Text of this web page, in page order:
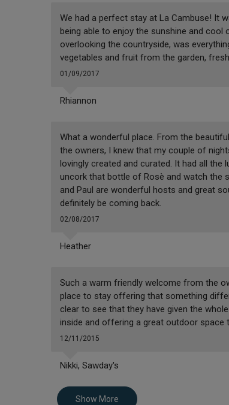
We had a perfect stay at La Cambuse! It
being able to enjoy the sunshine and
overlooking the countryside, was
vegetables and fruit from the garden,
01/09/2017
Rhiannon
What a wonderful place. From the
the owners, I knew that my couple of
lovingly created and curated. It had all the
uncork that bottle of Rosè and watch the
and Paul are wonderful hosts and great
definitely be coming back.
02/08/2017
Heather
Such a warm friendly welcome from the
place to stay offering that something
clear to see that they have given the
inside and offering a great outdoor space
12/11/2015
Nikki, Sawday's
Show More